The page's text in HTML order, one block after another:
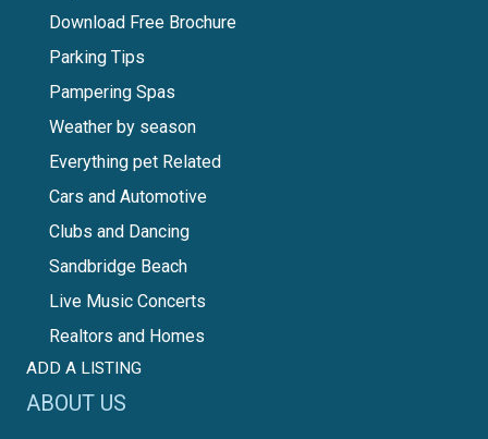
Download Free Brochure
Parking Tips
Pampering Spas
Weather by season
Everything pet Related
Cars and Automotive
Clubs and Dancing
Sandbridge Beach
Live Music Concerts
Realtors and Homes
ADD A LISTING
ABOUT US